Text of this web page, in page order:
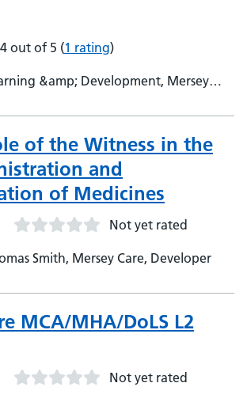
4 out of 5 (1 rating)
&amp; Development, Mersey
of the Witness in the
and
of Medicines
Not yet rated
Smith, Mersey Care, Developer
MCA/MHA/DoLS L2
Not yet rated